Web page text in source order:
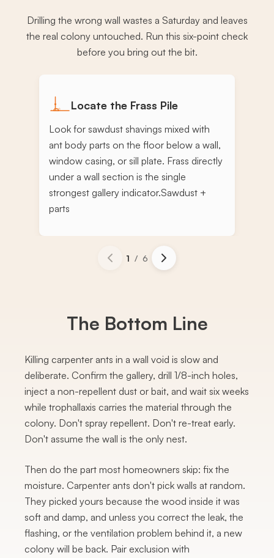
Drilling the wrong wall wastes a Saturday and leaves
the real colony untouched. Run this six-point check
before you bring out the bit.
Locate the Frass Pile
Look for sawdust shavings mixed with
ant body parts on the floor below a wall,
window casing, or sill plate. Frass directly
under a wall section is the single
strongest gallery indicator.Sawdust +
parts
1 / 6
The Bottom Line
Killing carpenter ants in a wall void is slow and
deliberate. Confirm the gallery, drill 1/8-inch holes,
inject a non-repellent dust or bait, and wait six weeks
while trophallaxis carries the material through the
colony. Don't spray repellent. Don't re-treat early.
Don't assume the wall is the only nest.
Then do the part most homeowners skip: fix the
moisture. Carpenter ants don't pick walls at random.
They picked yours because the wood inside it was
soft and damp, and unless you correct the leak, the
flashing, or the ventilation problem behind it, a new
colony will be back. Pair exclusion with